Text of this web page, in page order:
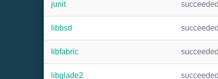
junit
libbsd
libfabric
libglade2